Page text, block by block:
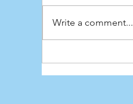
Write a comment...